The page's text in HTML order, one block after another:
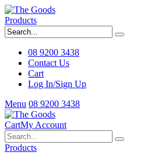
Products
08 9200 3438
Contact Us
Cart
Log In/Sign Up
Menu 08 9200 3438
CartMy Account
Products